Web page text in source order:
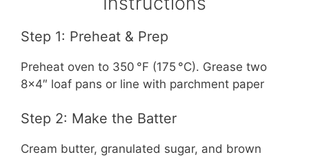
Step 1: Preheat & Prep
Preheat oven to 350 °F (175 °C). Grease two
8×4″ loaf pans or line with parchment paper
Step 2: Make the Batter
Cream butter, granulated sugar, and brown